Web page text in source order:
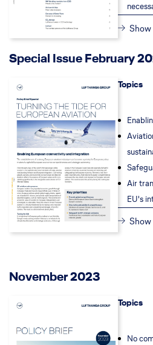
Show
Special Issue February
Topics
Air
EU's
Show
November 2023
Topics
No